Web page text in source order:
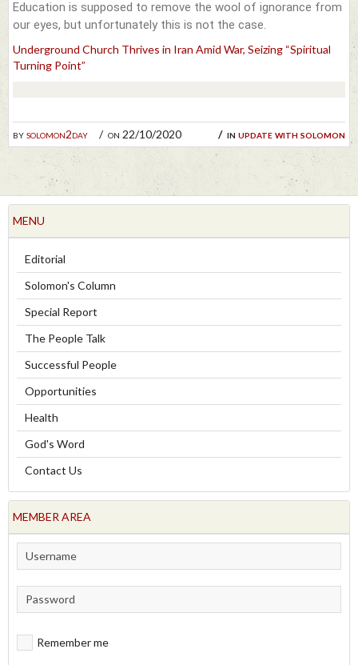
bysolomon2day on 22/10/2020 in update with solomon
Education is supposed to remove the wool of ignorance from
our eyes, but unfortunately this is not the case.
Underground Church Thrives in Iran Amid War, Seizing “Spiritual
Turning Point”
MENU
Editorial
Solomon's Column
Special Report
The People Talk
Successful People
Opportunities
Health
God's Word
Contact Us
MEMBER AREA
Remember me